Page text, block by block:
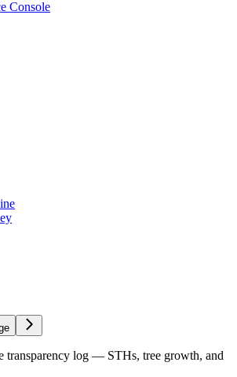
Console
transparency log — STHs, tree growth, and